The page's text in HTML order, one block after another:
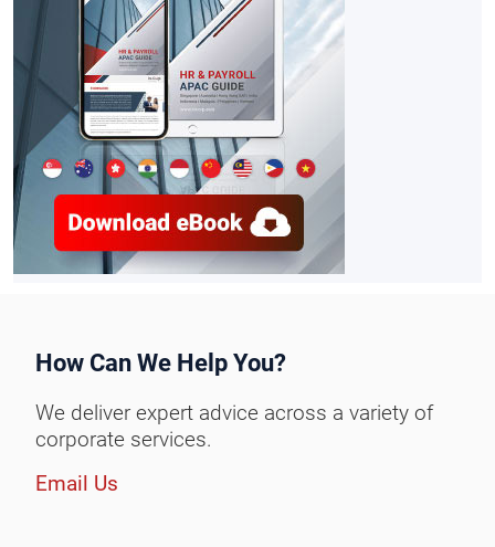
How Can We Help You?
We deliver expert advice across a variety of
corporate services.
Email Us